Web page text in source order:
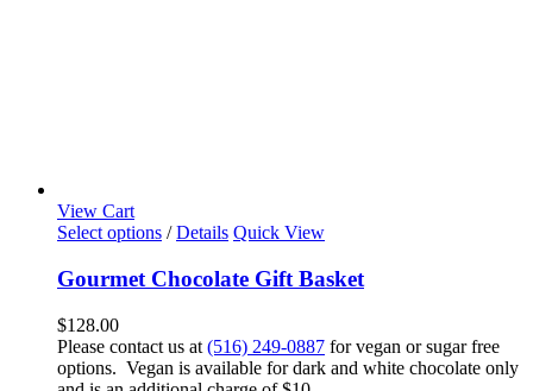
View Cart
Select options / Details Quick View
Gourmet Chocolate Gift Basket
$128.00
Please contact us at (516) 249-0887 for vegan or sugar free
options. Vegan is available for dark and white chocolate only